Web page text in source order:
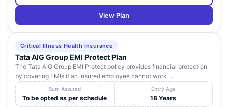
View Plan
Critical Illness Health Insurance
Tata AIG Group EMI Protect Plan
The Tata AIG Group EMI Protect policy provides financial protection
by covering EMIs if an insured employee cannot work ...
Sum Assured
To be opted as per schedule
Entry Age
18 Years